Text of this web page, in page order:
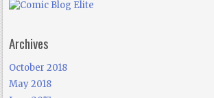
Archives
October 2018
May 2018